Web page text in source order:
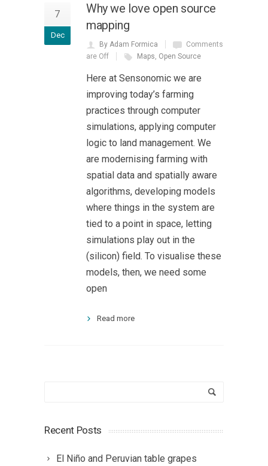
7
Dec
Why we love open source
mapping
By Adam Formica
Comments
are Off
Maps Open Source
Here at Sensonomic we are
improving today’s farming
practices through computer
simulations, applying computer
logic to land management. We
are modernising farming with
spatial data and spatially aware
algorithms, developing models
where things in the system are
tied to a point in space, letting
simulations play out in the
(silicon) field. To visualise these
models, then, we need some
open
Read more
Recent Posts
El Niño and Peruvian table grapes